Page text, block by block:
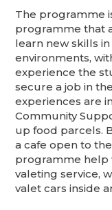
The programme
programme that
learn new skills
environments,
experience the
secure a job in
experiences are
Community
up food parcels.
a cafe open to
programme help
valeting service,
valet cars inside